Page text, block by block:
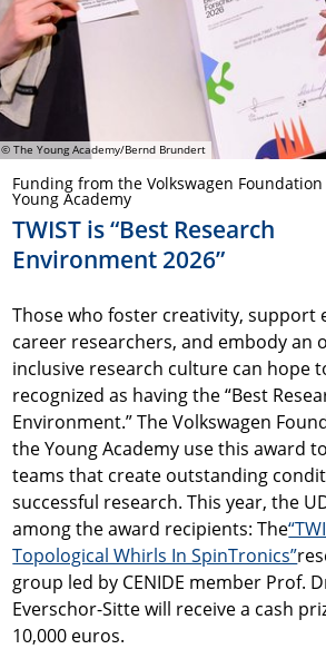
© The Young Academy/Bernd Brundert
Funding from the Volkswagen
Young Academy
TWIST is “Best Research
Environment 2026”
Those who foster creativity, support
career researchers, and embody an
inclusive research culture can hope
recognized as having the “Best
Environment.” The Volkswagen
the Young Academy use this award
teams that create outstanding
successful research. This year, the
among the award recipients: The
Topological Whirls In SpinTronics”
group led by CENIDE member Prof.
Everschor-Sitte will receive a cash
10,000 euros.